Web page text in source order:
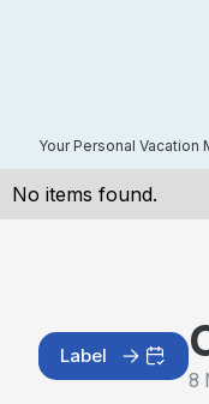
Your Personal Vacation
No items found.
Label
8